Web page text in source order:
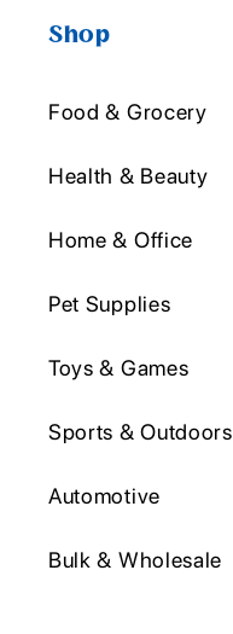
Shop
Food & Grocery
Health & Beauty
Home & Office
Pet Supplies
Toys & Games
Sports & Outdoors
Automotive
Bulk & Wholesale